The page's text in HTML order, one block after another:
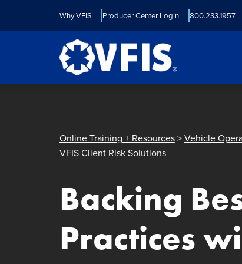
menu
Why VFIS Producer Center Login 800.233.1957
Online Training + Resources>Vehicle
VFIS Client Risk Solutions
Backing
Practices